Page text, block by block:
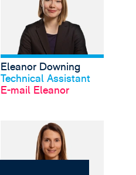
Profil anschauen
Eleanor Downing
Technical Assistant
E-mail Eleanor
View Jennifer